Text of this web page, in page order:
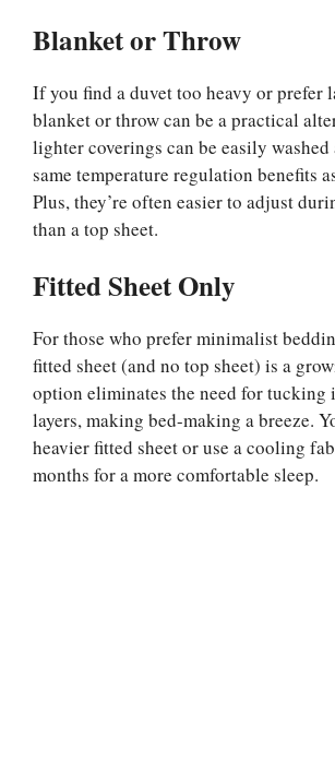
Blanket or Throw
If you find a duvet too heavy or prefer
blanket or throw can be a practical
lighter coverings can be easily
same temperature regulation benefits
Plus, they’re often easier to adjust
than a top sheet.
Fitted Sheet Only
For those who prefer minimalist
fitted sheet (and no top sheet) is a
option eliminates the need for tucking
layers, making bed-making a breeze.
heavier fitted sheet or use a cooling
months for a more comfortable sleep.